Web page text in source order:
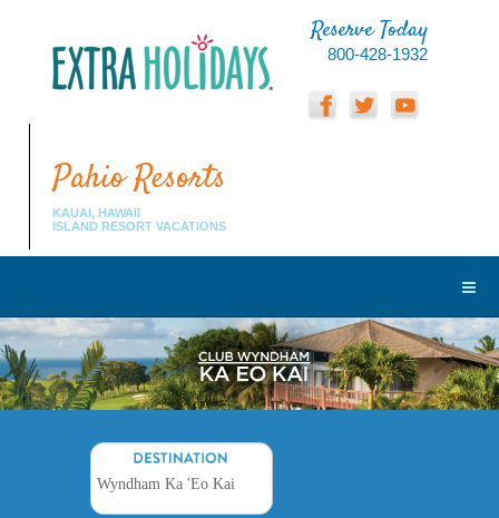
Pahio Resorts
KAUAI, HAWAII
ISLAND RESORT VACATIONS
Reserve Today
800-428-1932